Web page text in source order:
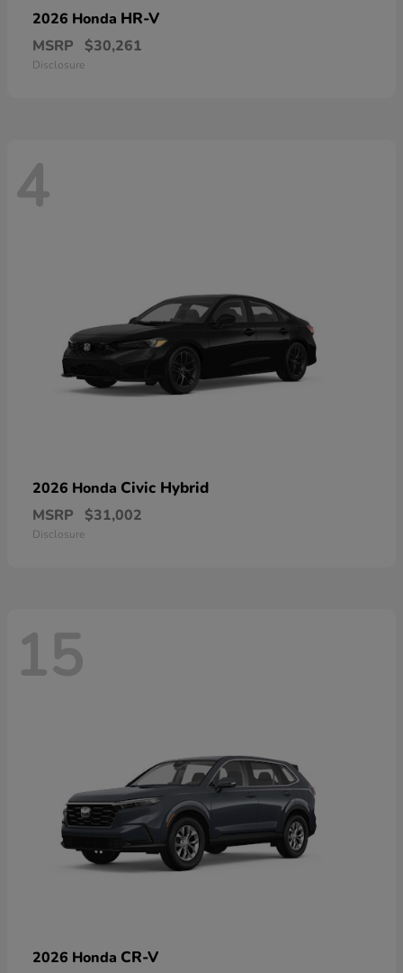
2026 Honda HR-V
MSRP $30,261
Disclosure
4
2026 Honda Civic Hybrid
MSRP $31,002
Disclosure
15
2026 Honda CR-V